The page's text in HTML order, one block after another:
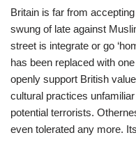
Britain is far from
swung of late against
street is integrate or go
has been replaced with
openly support British
cultural practices
potential terrorists.
even tolerated any more.